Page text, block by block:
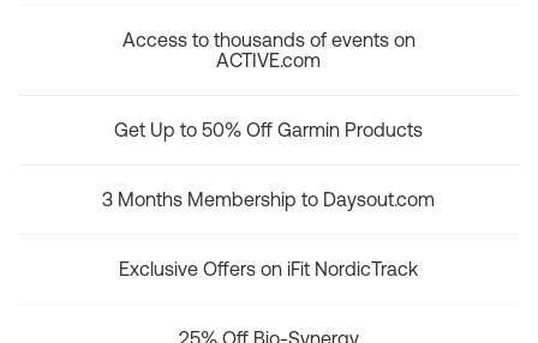
Access to thousands of events on
ACTIVE.com
Get Up to 50% Off Garmin Products
3 Months Membership to Daysout.com
Exclusive Offers on iFit NordicTrack
25% Off Bio-Synergy